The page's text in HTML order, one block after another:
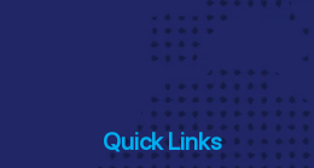
Quick Links